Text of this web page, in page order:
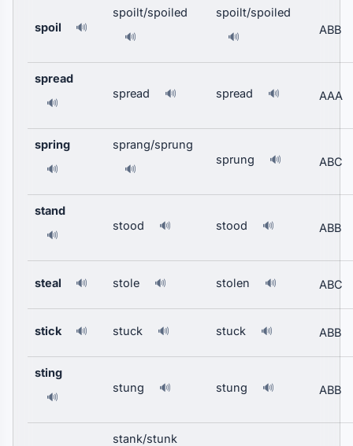
spoil 🔊
spoilt/spoiled
🔊
spoilt/spoiled
🔊
ABB
spread
🔊
spread 🔊 spread 🔊 AAA
spring
🔊
sprang/sprung
🔊
sprung 🔊 ABC
stand
🔊
stood 🔊 stood 🔊 ABB
steal 🔊 stole 🔊 stolen 🔊 ABC
stick 🔊 stuck 🔊 stuck 🔊 ABB
sting
🔊
stung 🔊 stung 🔊 ABB
stank/stunk